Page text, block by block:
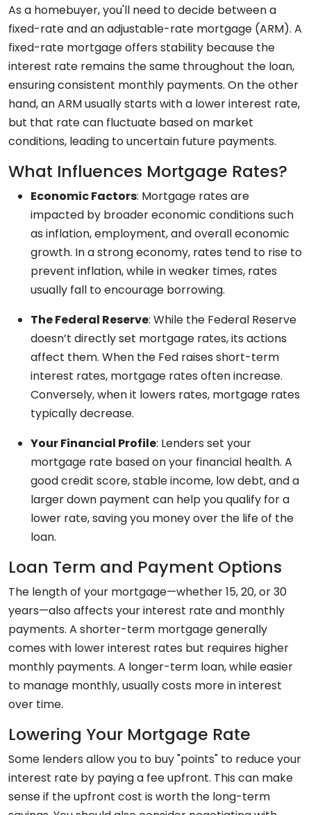
As a homebuyer, you'll need to decide between a
fixed-rate and an adjustable-rate mortgage (ARM). A
fixed-rate mortgage offers stability because the
interest rate remains the same throughout the loan,
ensuring consistent monthly payments. On the other
hand, an ARM usually starts with a lower interest rate,
but that rate can fluctuate based on market
conditions, leading to uncertain future payments.
What Influences Mortgage Rates?
Economic Factors: Mortgage rates are
impacted by broader economic conditions such
as inflation, employment, and overall economic
growth. In a strong economy, rates tend to rise to
prevent inflation, while in weaker times, rates
usually fall to encourage borrowing.
The Federal Reserve: While the Federal Reserve
doesn’t directly set mortgage rates, its actions
affect them. When the Fed raises short-term
interest rates, mortgage rates often increase.
Conversely, when it lowers rates, mortgage rates
typically decrease.
Your Financial Profile: Lenders set your
mortgage rate based on your financial health. A
good credit score, stable income, low debt, and a
larger down payment can help you qualify for a
lower rate, saving you money over the life of the
loan.
Loan Term and Payment Options
The length of your mortgage—whether 15, 20, or 30
years—also affects your interest rate and monthly
payments. A shorter-term mortgage generally
comes with lower interest rates but requires higher
monthly payments. A longer-term loan, while easier
to manage monthly, usually costs more in interest
over time.
Lowering Your Mortgage Rate
Some lenders allow you to buy "points" to reduce your
interest rate by paying a fee upfront. This can make
sense if the upfront cost is worth the long-term